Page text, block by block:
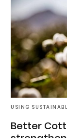
USING
Better